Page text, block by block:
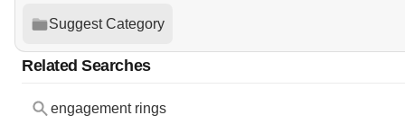
Suggest Category
Related Searches
engagement rings